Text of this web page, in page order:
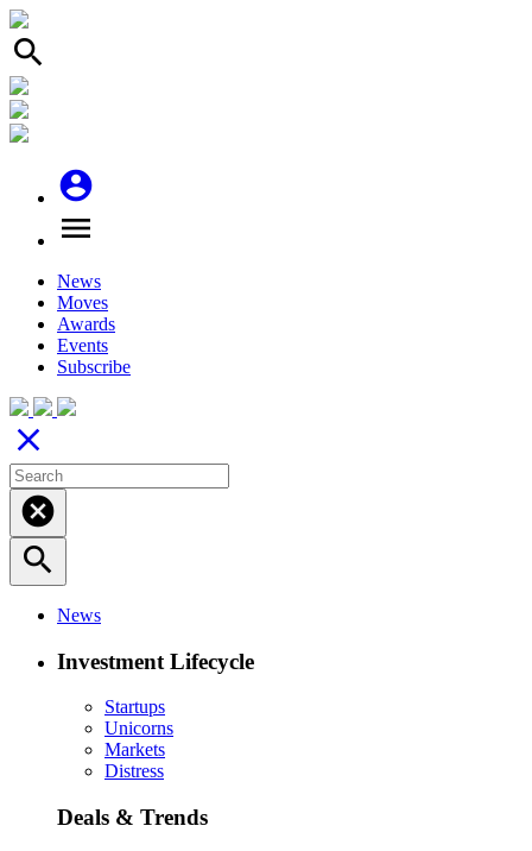
search
account_circle
menu
News
Moves
Awards
Events
Subscribe
close
cancel
search
News
Investment Lifecycle
Startups
Unicorns
Markets
Distress
Deals & Trends